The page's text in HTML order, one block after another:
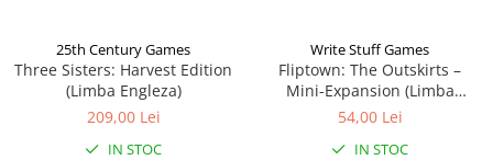
25th Century Games
Three Sisters: Harvest Edition
(Limba Engleza)
209,00 Lei
IN STOC
Write Stuff Games
Fliptown: The Outskirts –
Mini-Expansion (Limba
Engleza)
54,00 Lei
IN STOC